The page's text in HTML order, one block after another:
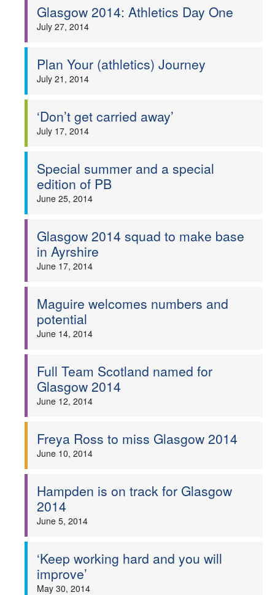
Glasgow 2014: Athletics Day One
July 27, 2014
Plan Your (athletics) Journey
July 21, 2014
‘Don’t get carried away’
July 17, 2014
Special summer and a special
edition of PB
June 25, 2014
Glasgow 2014 squad to make base
in Ayrshire
June 17, 2014
Maguire welcomes numbers and
potential
June 14, 2014
Full Team Scotland named for
Glasgow 2014
June 12, 2014
Freya Ross to miss Glasgow 2014
June 10, 2014
Hampden is on track for Glasgow
2014
June 5, 2014
‘Keep working hard and you will
improve’
May 30, 2014